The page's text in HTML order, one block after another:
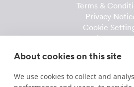
Terms &
Privacy
Cookie
Cleaning
Prices & Costs
About cookies on this site
We use cookies to collect and